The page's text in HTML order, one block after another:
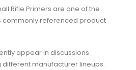
Rifle Primers are one of the
commonly referenced product
appear in discussions
manufacturer lineups.